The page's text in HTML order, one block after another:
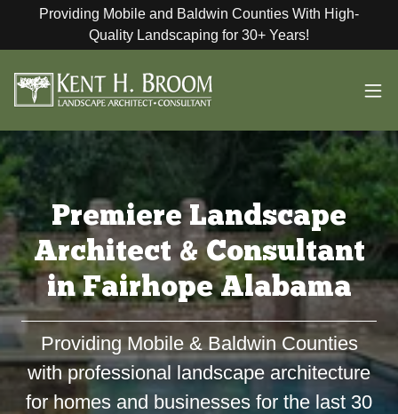
Providing Mobile and Baldwin Counties With High-
Quality Landscaping for 30+ Years!
Premiere Landscape
Architect & Consultant
in Fairhope Alabama
Providing Mobile & Baldwin Counties
with professional landscape architecture
for homes and businesses for the last 30